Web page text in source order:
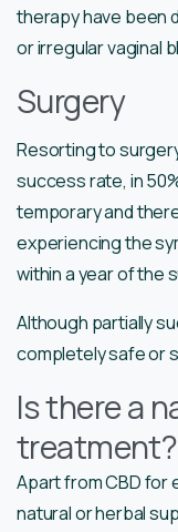
therapy have been
or irregular vaginal
Surgery
Resorting to
success rate, in
temporary and
experiencing the
within a year of the
Although partially
completely safe or
Is there a
treatment?
Apart from CBD for
natural or herbal